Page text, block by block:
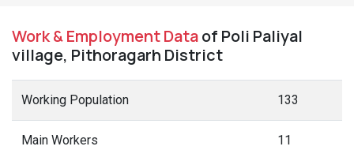
Work & Employment Dataof Poli Paliyal
village, Pithoragarh District
Working Population 133
Main Workers 11